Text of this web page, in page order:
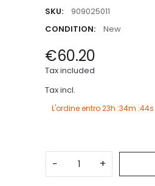
SKU:
909025011
CONDITION:
New
€60.20
Tax included
Tax incl.
L'ordine entro23h :34m :43s
− +